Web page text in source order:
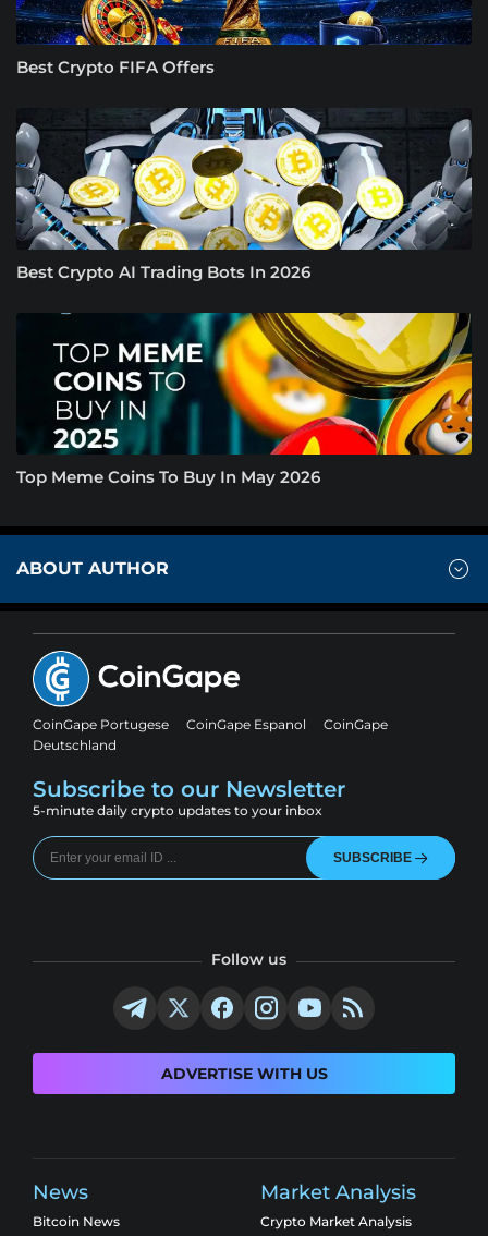
Best Crypto FIFA Offers
Best Crypto AI Trading Bots In 2026
Top Meme Coins To Buy In May 2026
ABOUT AUTHOR
CoinGape Portugese CoinGape Espanol
CoinGape
Deutschland
Subscribe to our Newsletter
5-minute daily crypto updates to your inbox
SUBSCRIBE
Follow us
ADVERTISE WITH US
News
Bitcoin News
Market Analysis
Crypto Market Analysis